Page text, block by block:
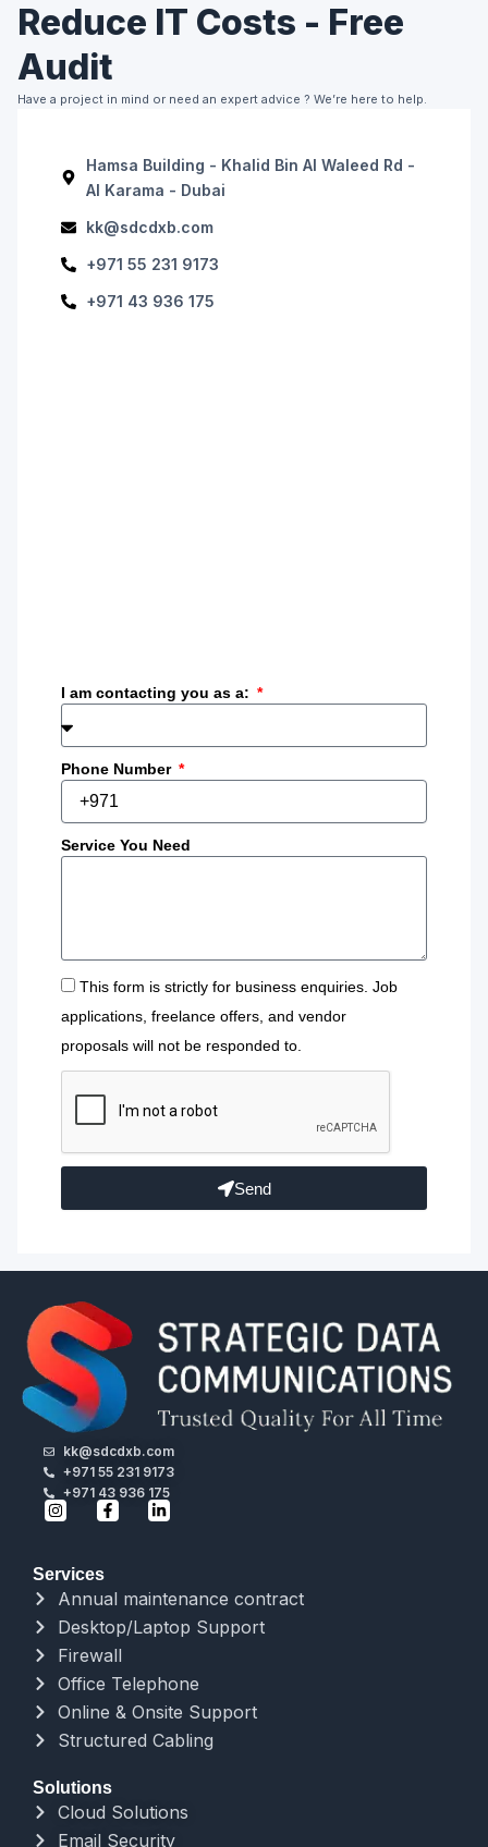
Reduce IT Costs - Free
Audit
Have a project in mind or need an expert advice ? We’re here to help.
Hamsa Building - Khalid Bin Al Waleed Rd -
Al Karama - Dubai
kk@sdcdxb.com
+971 55 231 9173
+971 43 936 175
I am contacting you as a:
Phone Number
Service You Need
This form is strictly for business enquiries. Job
applications, freelance offers, and vendor
proposals will not be responded to.
Send
kk@sdcdxb.com
+971 55 231 9173
+971 43 936 175
Services
Annual maintenance contract
Desktop/Laptop Support
Firewall
Office Telephone
Online & Onsite Support
Structured Cabling
Solutions
Cloud Solutions
Email Security